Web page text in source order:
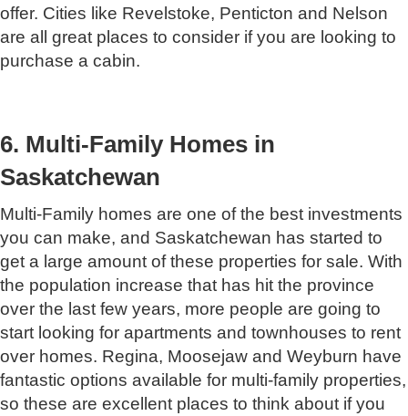
offer. Cities like Revelstoke, Penticton and Nelson
are all great places to consider if you are looking to
purchase a cabin.
6. Multi-Family Homes in
Saskatchewan
Multi-Family homes are one of the best investments
you can make, and Saskatchewan has started to
get a large amount of these properties for sale. With
the population increase that has hit the province
over the last few years, more people are going to
start looking for apartments and townhouses to rent
over homes. Regina, Moosejaw and Weyburn have
fantastic options available for multi-family properties,
so these are excellent places to think about if you